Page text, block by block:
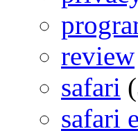
review
safari
safari